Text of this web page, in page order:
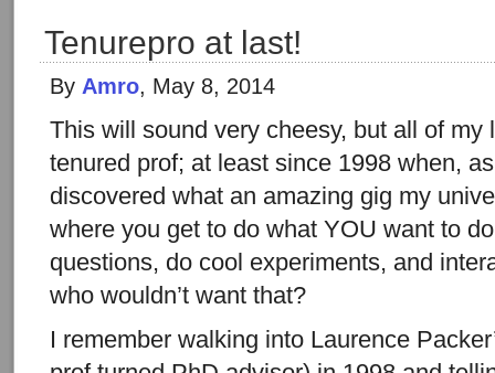
Tenurepro at last!
By Amro, May 8, 2014
This will sound very cheesy, but all of my
tenured prof; at least since 1998 when,
discovered what an amazing gig my
where you get to do what YOU want to
questions, do cool experiments, and
who wouldn’t want that?
I remember walking into Laurence